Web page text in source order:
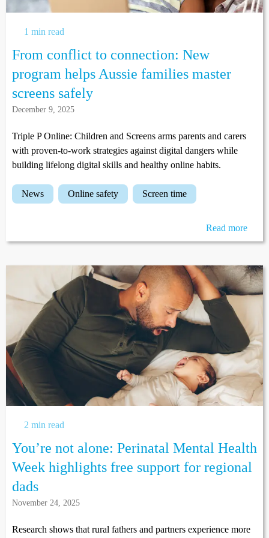
1 min read
From conflict to connection: New
program helps Aussie families master
screens safely
December 9, 2025
Triple P Online: Children and Screens arms parents and carers
with proven-to-work strategies against digital dangers while
building lifelong digital skills and healthy online habits.
news online safety screen time
Read more
2 min read
You’re not alone: Perinatal Mental Health
Week highlights free support for regional
dads
November 24, 2025
Research shows that rural fathers and partners experience more